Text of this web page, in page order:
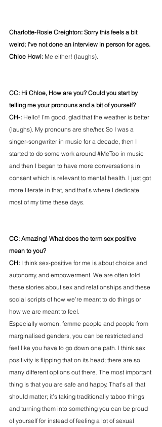
Charlotte-Rosie Creighton: Sorry this feels a bit
weird; I’ve not done an interview in person for ages.
Chloe Howl: Me either! (laughs).
CC: Hi Chloe, How are you? Could you start by
telling me your pronouns and a bit of yourself?
CH-: Hello! I’m good, glad that the weather is better
(laughs). My pronouns are she/her. So I was a
singer-songwriter in music for a decade, then I
started to do some work around #MeToo in music
and then I began to have more conversations in
consent which is relevant to mental health. I just got
more literate in that, and that's where I dedicate
most of my time these days.
CC: Amazing! What does the term sex positive
mean to you?
CH: I think sex-positive for me is about choice and
autonomy, and empowerment. We are often told
these stories about sex and relationships and these
social scripts of how we’re meant to do things or
how we are meant to feel.
Especially women, femme people and people from
marginalised genders, you can be restricted and
feel like you have to go down one path. I think sex
positivity is flipping that on its head; there are so
many different options out there. The most important
thing is that you are safe and happy. That's all that
should matter; it’s taking traditionally taboo things
and turning them into something you can be proud
of yourself for instead of feeling a lot of sexual